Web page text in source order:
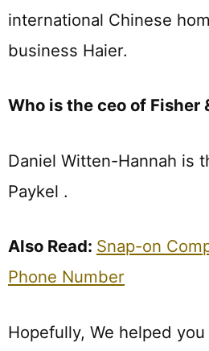
international Chinese
business Haier.
Who is the ceo of Fisher
Daniel Witten-Hannah is
Paykel .
Also Read: Snap-on
Phone Number
Hopefully, We helped